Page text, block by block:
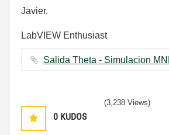
Javier.
LabVIEW Enthusiast
0 KUDOS
(3,238 Views)